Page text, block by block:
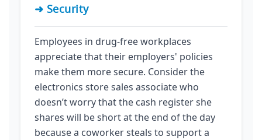
➜ Security
Employees in drug-free workplaces
appreciate that their employers' policies
make them more secure. Consider the
electronics store sales associate who
doesn’t worry that the cash register she
shares will be short at the end of the day
because a coworker steals to support a